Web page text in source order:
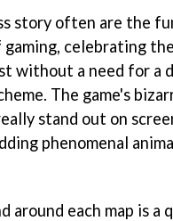
story often are the
celebrating
without a need for a
The game's
stand out on
phenomenal
around each map is a